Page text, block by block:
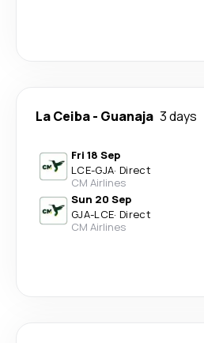
La Ceiba- Guanaja 3 days
Fri 18 Sep
LCE-GJA· Direct
CM Airlines
Sun 20 Sep
GJA-LCE· Direct
CM Airlines